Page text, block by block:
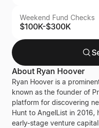
Weekend Fund Checks
$100K-$300K
About Ryan Hoover
Ryan Hoover is a
known as the founder of
platform for discovering
Hunt to AngelList in 2016,
early-stage venture